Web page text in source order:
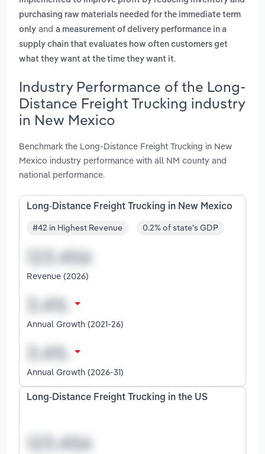
purchasing raw materials needed for the immediate term
only and a measurement of delivery performance in a
supply chain that evaluates how often customers get
what they want at the time they want it.
Industry Performance of the Long-
Distance Freight Trucking industry
in New Mexico
Benchmark the Long-Distance Freight Trucking in New
Mexico industry performance with all NM county and
national performance.
Long-Distance Freight Trucking in New Mexico
#42 in Highest Revenue 0.2% of state's GDP
Revenue (2026)
Annual Growth (2021-26)
Annual Growth (2026-31)
Long-Distance Freight Trucking in the US